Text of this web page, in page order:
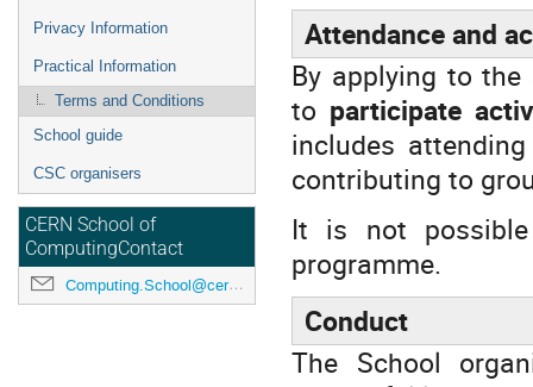
Privacy Information
Practical Information
Terms and Conditions
School guide
CSC organisers
CERN School of
ComputingContact
Computing.School@cern.ch
Attendance and
By applying to
to participate
includes
contributing to
It is not
programme.
Conduct
The School